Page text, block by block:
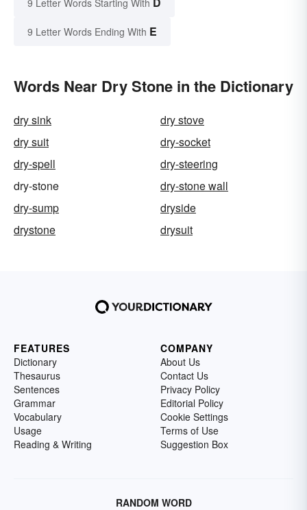
9 Letter Words Starting With
9 Letter Words Ending With E
Words Near Dry Stone in the Dictionary
dry sink
dry stove
dry suit
dry-socket
dry-spell
dry-steering
dry-stone
dry-stone wall
dry-sump
dryside
drystone
drysuit
FEATURES
Dictionary
Thesaurus
Sentences
Grammar
Vocabulary
Usage
Reading & Writing
COMPANY
About Us
Contact Us
Privacy Policy
Editorial Policy
Cookie Settings
Terms of Use
Suggestion Box
RANDOM WORD